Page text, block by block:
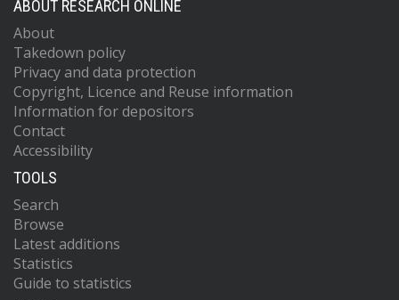
ABOUT RESEARCH ONLINE
About
Takedown policy
Privacy and data protection
Copyright, Licence and Reuse information
Information for depositors
Contact
Accessibility
TOOLS
Search
Browse
Latest additions
Statistics
Guide to statistics